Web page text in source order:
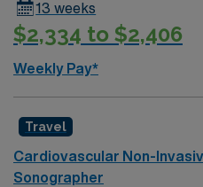
13 weeks
$2,334 to $2,406
Weekly Pay*
Travel
Cardiovascular Non-
Sonographer